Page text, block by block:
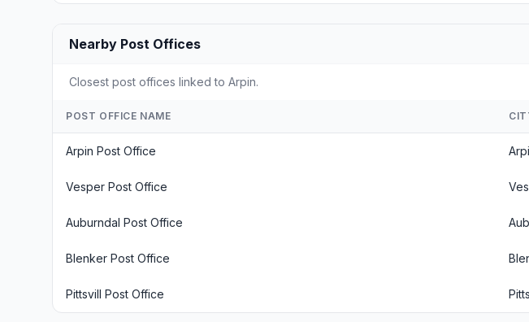
Nearby Post Offices
Closest post offices linked to Arpin.
POST OFFICE NAME
Arpin Post Office
Vesper Post Office
Auburndal Post Office
Blenker Post Office
Pittsvill Post Office